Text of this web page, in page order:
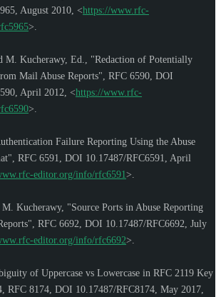
August 2010 <https://www.rfc-
>
M. Kucherawy, Ed.
"Redaction of Potentially
Mail Abuse Reports"
RFC 6590 DOI
April 2012 <https://www.rfc-
>
Failure Reporting Using the Abuse
RFC 6591 DOI 10.17487/RFC6591
April
editor.org/info/rfc6591>
M. Kucherawy, "Source Ports in Abuse Reporting
RFC 6692 DOI 10.17487/RFC6692 July
editor.org/info/rfc6692>
of Uppercase vs Lowercase in RFC 2119 Key
RFC 8174 DOI 10.17487/RFC8174 May 2017